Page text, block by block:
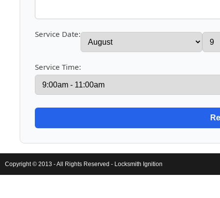
Service Date:
Service Time:
Copyright © 2013 - All Rights Reserved - Locksmith Ignition